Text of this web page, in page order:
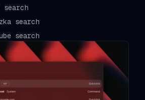
search
search
search